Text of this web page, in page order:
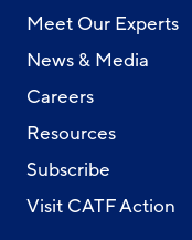
Meet Our Experts
News & Media
Careers
Resources
Subscribe
Visit CATF Action